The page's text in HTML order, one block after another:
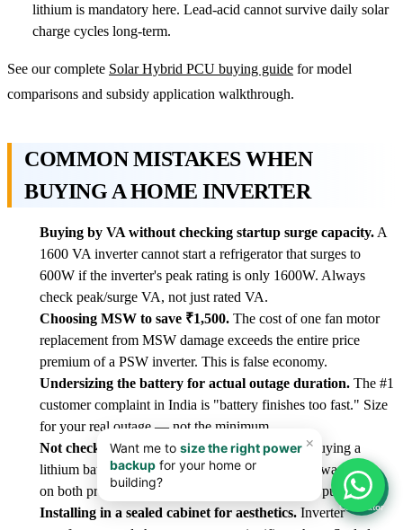
lithium is mandatory here. Lead-acid cannot survive daily solar
charge cycles long-term.
See our complete Solar Hybrid PCU buying guide for model
comparisons and subsidy application walkthrough.
COMMON MISTAKES WHEN
BUYING A HOME INVERTER
Buying by VA without checking startup surge capacity. A
1600 VA inverter cannot start a refrigerator that surges to
600W if the inverter's peak rating is only 1600W. Always
check peak/surge VA, not just rated VA.
Choosing MSW to save ₹1,500. The cost of one fan motor
replacement from MSW damage exceeds the entire price
premium of a PSW inverter. This is false economy.
Undersizing the battery for actual outage duration. The #1
customer complaint in India is "battery finishes too fast." Size
for your real outage — not the minimum.
Not checking inverter-battery compatibility. Buying a
lithium battery for a lead-acid-only inverter voids warranties
on both products and risks damage. Verify before purchase.
Installing in a sealed cabinet for aesthetics. Inverter
📊
Calculator